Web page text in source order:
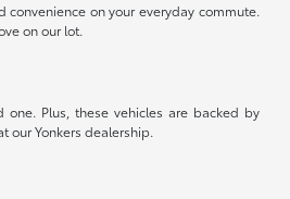
on your everyday commute.
on our lot.
Plus, these vehicles are backed by
our Yonkers dealership.